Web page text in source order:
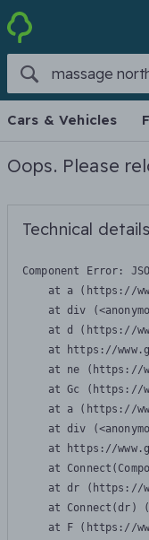
Cars & Vehicles
Oops. Please
Technical details
Component Error:
at a (https://
at div
at d (https://
at https://
at ne (https://
at Gc (https://
at a (https://
at div
at https://
at
at dr (https://
at Connect(dr)
at F (https://